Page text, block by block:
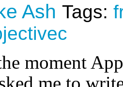
Ash Tags:
moment